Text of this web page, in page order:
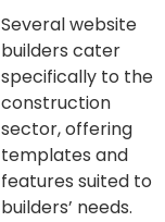
Several website
builders cater
specifically to the
construction
sector, offering
templates and
features suited to
builders’ needs.